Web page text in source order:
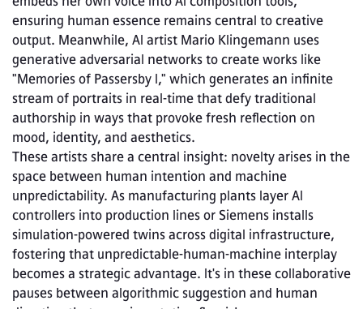
ensuring human essence remains central to creative
output. Meanwhile, AI artist Mario Klingemann uses
generative adversarial networks to create works like
"Memories of Passersby I," which generates an infinite
stream of portraits in real-time that defy traditional
authorship in ways that provoke fresh reflection on
mood, identity, and aesthetics.
These artists share a central insight: novelty arises in the
space between human intention and machine
unpredictability. As manufacturing plants layer AI
controllers into production lines or Siemens installs
simulation‑powered twins across digital infrastructure,
fostering that unpredictable-human-machine interplay
becomes a strategic advantage. It's in these collaborative
pauses between algorithmic suggestion and human